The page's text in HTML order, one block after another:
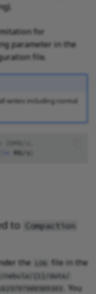
for
parameter in the
file.
writes including normal
MB/s
to Compaction
the LOG file in the
nebula/{1}/data/
. You